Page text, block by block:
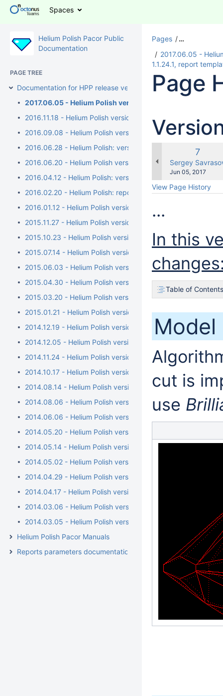
Spaces
Helium Polish Pacor Public
Documentation
PAGE TREE
Documentation for HPP release versions
2017.06.05 - Helium Polish version 5.6.91.1, report.dll
2016.11.18 - Helium Polish version 5.6.89.1, report.dll
2016.09.08 - Helium Polish version 5.6.89.1, report.dll
2016.06.28 - Helium Polish: version 5.6.88.1, report.dll
2016.06.20 - Helium Polish version 5.6.87.1, report.dll
2016.04.12 - Helium Polish: version 5.6.85.1, report.dll
2016.02.20 - Helium Polish: report.dll version 2.7.17.3,
2016.01.12 - Helium Polish version 5.6.83.1, report.dll
2015.11.27 - Helium Polish version 5.6.80.1, report.dll
2015.10.23 - Helium Polish version 5.6.79.1, report.dll
2015.07.14 - Helium Polish version 5.6.76.1, report.dll
2015.06.03 - Helium Polish version 5.6.73.1, report.dll
2015.04.30 - Helium Polish version 5.6.70.1, report.dll
2015.03.20 - Helium Polish version 5.6.68.1, BrilRecon.dll
2015.01.21 - Helium Polish version 5.6.65.1, BrilRecon.dll
2014.12.19 - Helium Polish version 5.6.63.1, BrilRecon.dll
2014.12.05 - Helium Polish version 5.6.59.1, BrilRecon.dll
2014.11.24 - Helium Polish version 5.6.56.1, BrilRecon.dll
2014.10.17 - Helium Polish version 5.6.54.1
2014.08.14 - Helium Polish version 5.6.51.1/brilrecon.dll
2014.08.06 - Helium Polish version 5.6.50.1/report.dll
2014.06.06 - Helium Polish version 5.6.44.1/report.dll
2014.05.20 - Helium Polish version 5.6.40.1
2014.05.14 - Helium Polish version 5.6.39.1/report.dll
2014.05.02 - Helium Polish version 5.6.38.1/BrilRecon.dll
2014.04.29 - Helium Polish version 5.6.38.1/BrilRecon.dll
2014.04.17 - Helium Polish version 5.6.36.1/BrilRecon.dll
2014.03.06 - Helium Polish version 5.6.34.1
2014.03.05 - Helium Polish version 5.6.32.1/report.dll
Helium Polish Pacor Manuals
Reports parameters documentation
Pages
…
2017.06.05 -
1.1.24.1, report
Page
Old
7
Sergey
Saved
Jun 05, 2017
View Page History
...
In this
Table of Contents
cut is
use